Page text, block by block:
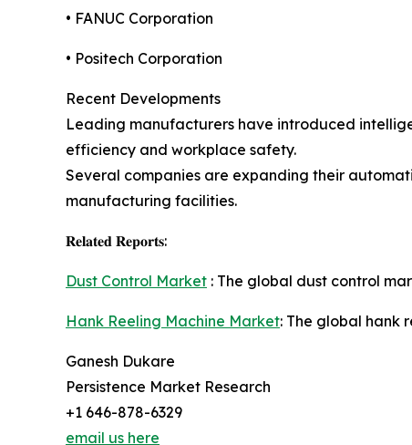
• FANUC Corporation
• Positech Corporation
Recent Developments
Leading manufacturers have introduced
efficiency and workplace safety.
Several companies are expanding their
manufacturing facilities.
𝐑𝐞𝐥𝐚𝐭𝐞𝐝 𝐑𝐞𝐩𝐨𝐫𝐭𝐬:
Dust Control Market : The global dust control
Hank Reeling Machine Market: The global hank
Ganesh Dukare
Persistence Market Research
+1 646-878-6329
email us here